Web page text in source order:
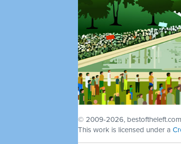
© 2009-2026,
This work is licensed under a